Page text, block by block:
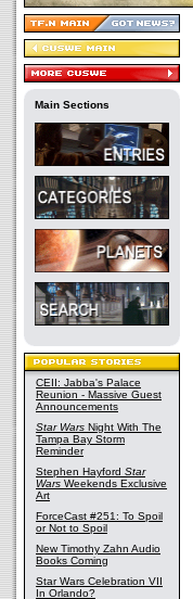
Main Sections
CEII: Jabba's Palace
Reunion - Massive Guest
Announcements
Star Wars Night With The
Tampa Bay Storm
Reminder
Stephen Hayford Star
Wars Weekends Exclusive
Art
ForceCast #251: To Spoil
or Not to Spoil
New Timothy Zahn Audio
Books Coming
Star Wars Celebration VII
In Orlando?